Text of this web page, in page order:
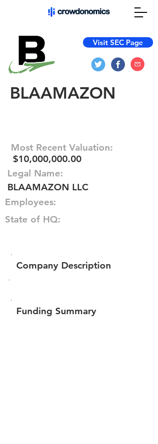
Visit SEC Page
BLAAMAZON
Most Recent Valuation:
$10,000,000.00
Legal Name:
BLAAMAZON LLC
Employees:
State of HQ:
Company Description
Funding Summary